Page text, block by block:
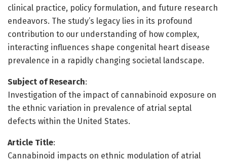
clinical practice, policy formulation, and future research
endeavors. The study’s legacy lies in its profound
contribution to our understanding of how complex,
interacting influences shape congenital heart disease
prevalence in a rapidly changing societal landscape.
Subject of Research:
Investigation of the impact of cannabinoid exposure on
the ethnic variation in prevalence of atrial septal
defects within the United States.
Article Title:
Cannabinoid impacts on ethnic modulation of atrial